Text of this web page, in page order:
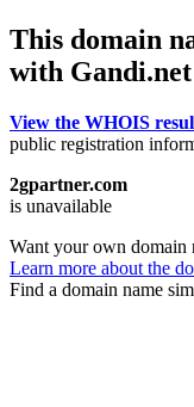
This domain
with Gandi.net
View the WHOIS
public registration
2gpartner.com
is unavailable
Want your own domain
Learn more about the
Find a domain name